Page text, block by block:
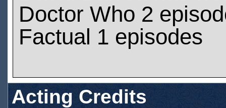
Doctor Who 2
Factual 1 episodes
Acting Credits